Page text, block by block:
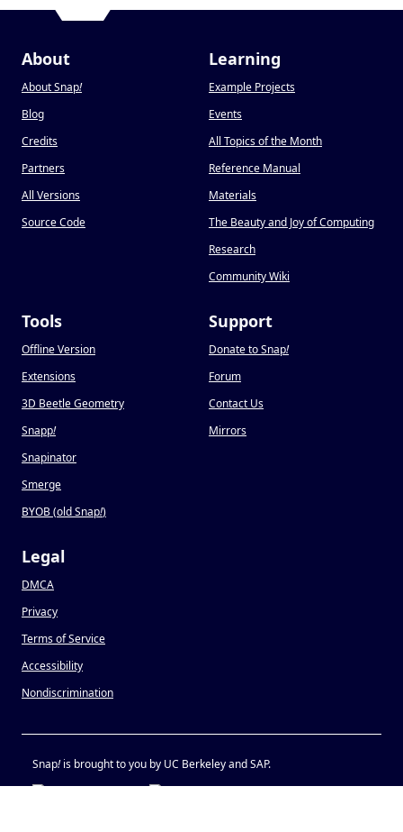
About
About Snap!
Blog
Credits
Partners
All Versions
Source Code
Learning
Example Projects
Events
All Topics of the Month
Reference Manual
Materials
The Beauty and Joy of Computing
Research
Community Wiki
Tools
Offline Version
Extensions
3D Beetle Geometry
Snapp!
Snapinator
Smerge
BYOB (old Snap!)
Support
Donate to Snap!
Forum
Contact Us
Mirrors
Legal
DMCA
Privacy
Terms of Service
Accessibility
Nondiscrimination
Snap!is brought to you by UC Berkeley and SAP.